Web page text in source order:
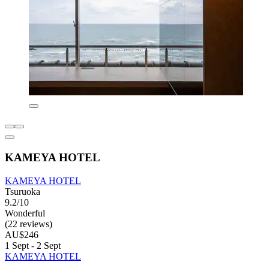
KAMEYA HOTEL
KAMEYA HOTEL
Tsuruoka
9.2/10
Wonderful
(22 reviews)
AU$246
1 Sept - 2 Sept
KAMEYA HOTEL